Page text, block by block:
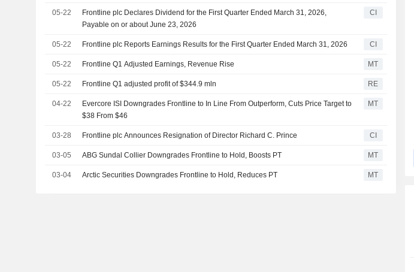
05-22
Frontline plc Declares Dividend for the First Quarter Ended March 31, 2026,
Payable on or about June 23, 2026
CI
05-22 Frontline plc Reports Earnings Results for the First Quarter Ended March 31, 2026 CI
05-22 Frontline Q1 Adjusted Earnings, Revenue Rise MT
05-22 Frontline Q1 adjusted profit of $344.9 mln RE
04-22
Evercore ISI Downgrades Frontline to In Line From Outperform, Cuts Price Target to
$38 From $46
MT
03-28 Frontline plc Announces Resignation of Director Richard C. Prince CI
03-05 ABG Sundal Collier Downgrades Frontline to Hold, Boosts PT MT
03-04 Arctic Securities Downgrades Frontline to Hold, Reduces PT MT